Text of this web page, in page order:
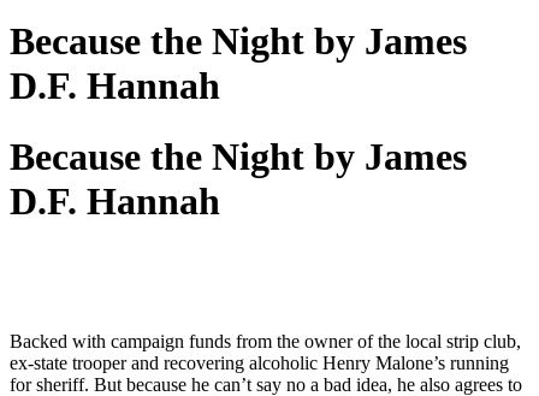
Because the Night by James
D.F. Hannah
Because the Night by James
D.F. Hannah
Backed with campaign funds from the owner of the local strip club,
ex-state trooper and recovering alcoholic Henry Malone’s running
for sheriff. But because he can’t say no a bad idea, he also agrees to